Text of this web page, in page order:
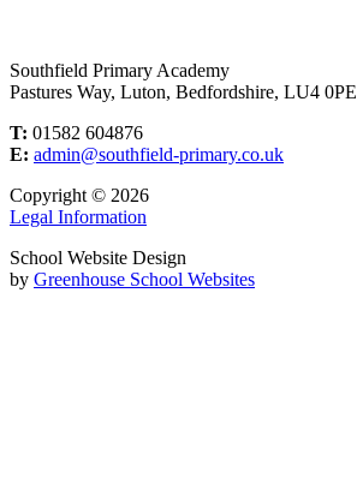
Southfield Primary Academy
Pastures Way, Luton, Bedfordshire, LU4 0PE
T: 01582 604876
E: admin@southfield-primary.co.uk
Copyright © 2026
Legal Information
School Website Design
by Greenhouse School Websites